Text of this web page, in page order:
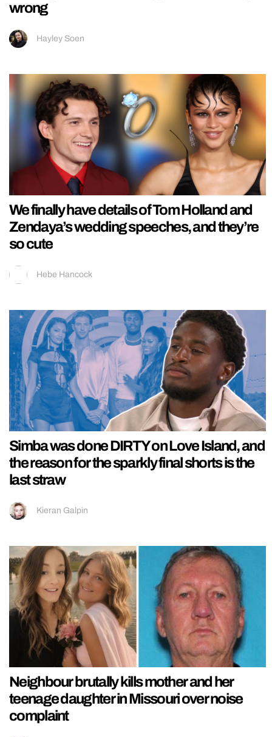
wrong
Hayley Soen
We finally have details of Tom Holland and
Zendaya’s wedding speeches, and they’re
so cute
Hebe Hancock
Simba was done DIRTY on Love Island, and
the reason for the sparkly final shorts is the
last straw
Kieran Galpin
Neighbour brutally kills mother and her
teenage daughter in Missouri over noise
complaint